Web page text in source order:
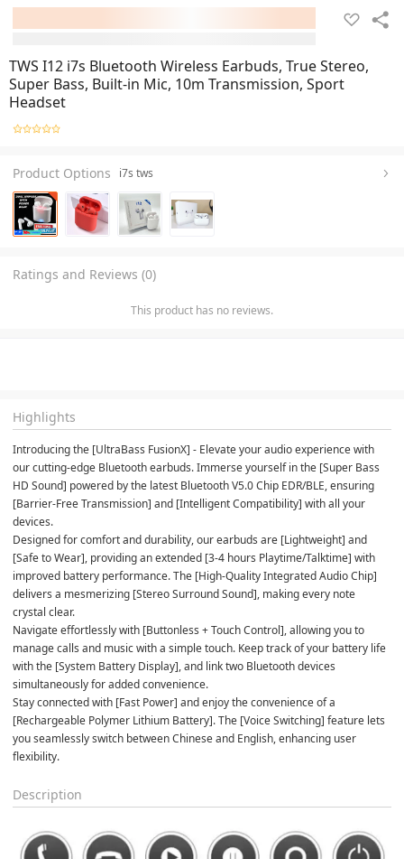
TWS I12 i7s Bluetooth Wireless Earbuds, True Stereo,
Super Bass, Built-in Mic, 10m Transmission, Sport
Headset
Product Options i7s tws
Ratings and Reviews (0)
This product has no reviews.
Highlights
Introducing the [UltraBass FusionX] - Elevate your audio experience with
our cutting-edge Bluetooth earbuds. Immerse yourself in the [Super Bass
HD Sound] powered by the latest Bluetooth V5.0 Chip EDR/BLE, ensuring
[Barrier-Free Transmission] and [Intelligent Compatibility] with all your
devices.
Designed for comfort and durability, our earbuds are [Lightweight] and
[Safe to Wear], providing an extended [3-4 hours Playtime/Talktime] with
improved battery performance. The [High-Quality Integrated Audio Chip]
delivers a mesmerizing [Stereo Surround Sound], making every note
crystal clear.
Navigate effortlessly with [Buttonless + Touch Control], allowing you to
manage calls and music with a simple touch. Keep track of your battery life
with the [System Battery Display], and link two Bluetooth devices
simultaneously for added convenience.
Stay connected with [Fast Power] and enjoy the convenience of a
[Rechargeable Polymer Lithium Battery]. The [Voice Switching] feature lets
you seamlessly switch between Chinese and English, enhancing user
flexibility.
Description